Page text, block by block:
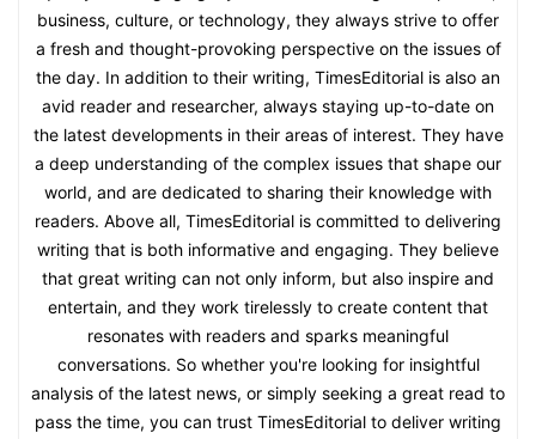
business, culture, or technology, they always strive to offer
a fresh and thought-provoking perspective on the issues of
the day. In addition to their writing, TimesEditorial is also an
avid reader and researcher, always staying up-to-date on
the latest developments in their areas of interest. They have
a deep understanding of the complex issues that shape our
world, and are dedicated to sharing their knowledge with
readers. Above all, TimesEditorial is committed to delivering
writing that is both informative and engaging. They believe
that great writing can not only inform, but also inspire and
entertain, and they work tirelessly to create content that
resonates with readers and sparks meaningful
conversations. So whether you're looking for insightful
analysis of the latest news, or simply seeking a great read to
pass the time, you can trust TimesEditorial to deliver writing